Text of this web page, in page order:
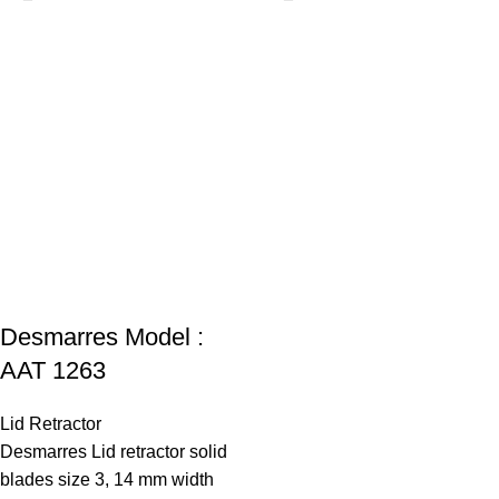
Desmarres ‍Model :
AAT 1263
Lid Retractor
Desmarres Lid retractor solid
blades size 3, 14 mm width